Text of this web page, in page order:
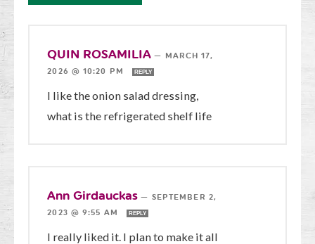
QUIN ROSAMILIA — MARCH 17,
2026 @ 10:20 PM
REPLY
I like the onion salad dressing,
what is the refrigerated shelf life
Ann Girdauckas — SEPTEMBER 2,
2023 @ 9:55 AM
REPLY
I really liked it. I plan to make it all